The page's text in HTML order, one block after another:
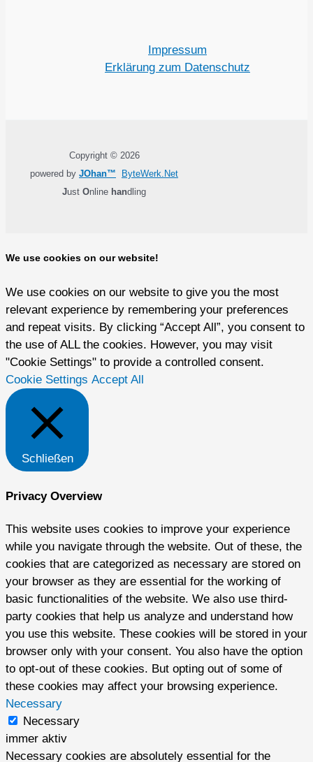
Impressum
Erklärung zum Datenschutz
Copyright © 2026
powered by JOhan™
ByteWerk.Net
Just Online handling
We use cookies on our website!
We use cookies on our website to give you the most
relevant experience by remembering your preferences
and repeat visits. By clicking “Accept All”, you consent to
the use of ALL the cookies. However, you may visit
"Cookie Settings" to provide a controlled consent.
Cookie Settings Accept All
Schließen
Privacy Overview
This website uses cookies to improve your experience
while you navigate through the website. Out of these, the
cookies that are categorized as necessary are stored on
your browser as they are essential for the working of
basic functionalities of the website. We also use third-
party cookies that help us analyze and understand how
you use this website. These cookies will be stored in your
browser only with your consent. You also have the option
to opt-out of these cookies. But opting out of some of
these cookies may affect your browsing experience.
Necessary
Necessary
immer aktiv
Necessary cookies are absolutely essential for the